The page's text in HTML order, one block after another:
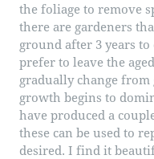
the foliage to remove
there are gardeners
ground after 3 years
prefer to leave the
gradually change
growth begins to
have produced a
these can be used to
desired. I find it